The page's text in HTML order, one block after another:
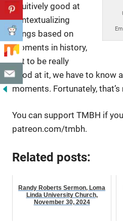
intuitively good at
contextualizing
things based on
moments in history,
but to be really
good at it, we have to know
moments. Fortunately,
You can support TMBH if
patreon.com/tmbh.
Related posts:
Randy Roberts Sermon, Loma
Linda University Church,
November 30, 2024